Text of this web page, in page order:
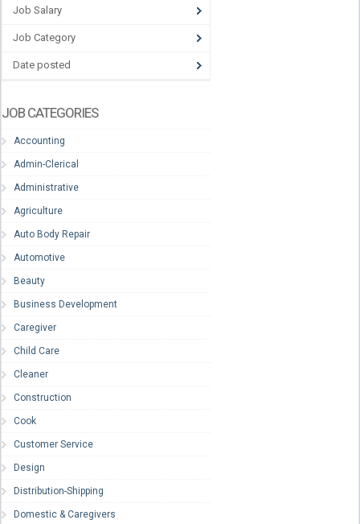
Job Salary
Job Category
Date posted
JOB CATEGORIES
Accounting
Admin-Clerical
Administrative
Agriculture
Auto Body Repair
Automotive
Beauty
Business Development
Caregiver
Child Care
Cleaner
Construction
Cook
Customer Service
Design
Distribution-Shipping
Domestic & Caregivers